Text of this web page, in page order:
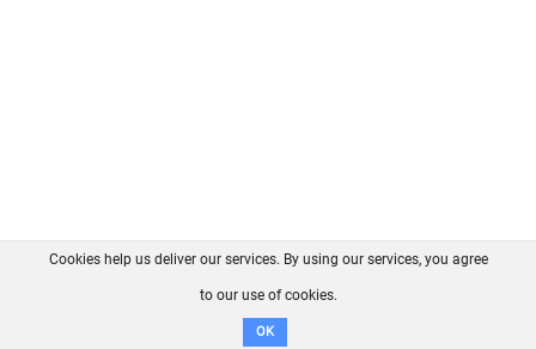
FAQ Contact GitHub
Disclaimer
Cookies help us deliver our services. By using our services, you agree
to our use of cookies.
OK